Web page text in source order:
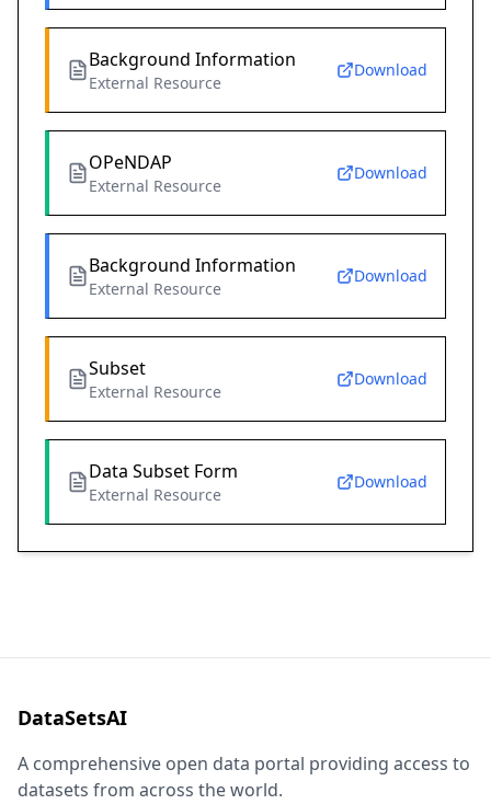
Background Information
External Resource
Download
OPeNDAP
External Resource
Download
Background Information
External Resource
Download
Subset
External Resource
Download
Data Subset Form
External Resource
Download
DataSetsAI
A comprehensive open data portal providing access to
datasets from across the world.